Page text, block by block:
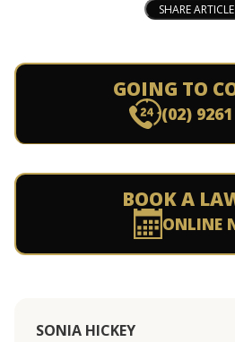
SHARE ARTICLE
GOING TO
(02)
BOOK A
ONLINE
SONIA HICKEY